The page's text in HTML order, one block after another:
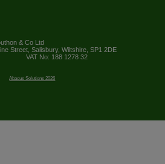
& Co Ltd
Street, Salisbury, Wiltshire, SP1 2DE
VAT No: 188 1278 32
Abacus Solutions 2026